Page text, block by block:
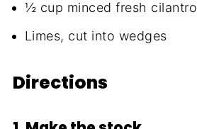
½ cup minced fresh cilantro
Limes, cut into wedges
Directions